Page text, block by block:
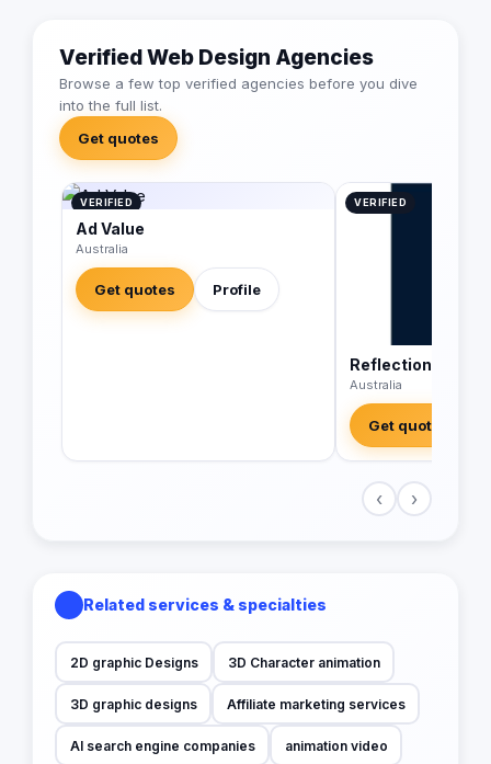
Verified Web Design Agencies
Browse a few top verified agencies before you dive
into the full list.
Get quotes
VERIFIED
Ad Value
Australia
Get quotes Profile
VERIFIED
Reflections
Australia
Get quotes
‹ ›
Related services & specialties
2D graphic Designs 3D Character animation
3D graphic designs Affiliate marketing services
AI search engine companies animation video